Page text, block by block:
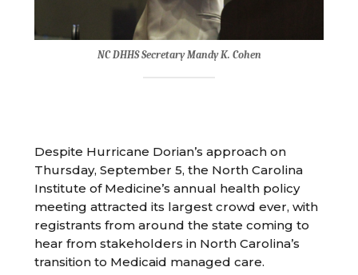
NC DHHS Secretary Mandy K. Cohen
Despite Hurricane Dorian’s approach on
Thursday, September 5, the North Carolina
Institute of Medicine’s annual health policy
meeting attracted its largest crowd ever, with
registrants from around the state coming to
hear from stakeholders in North Carolina’s
transition to Medicaid managed care.